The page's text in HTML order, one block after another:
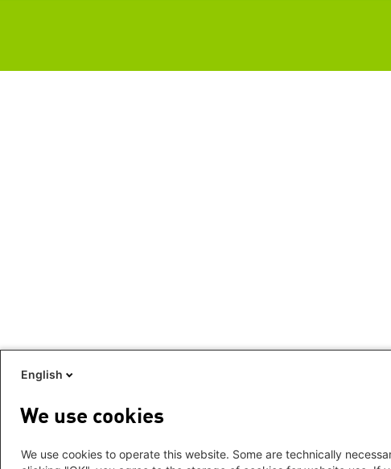
English
We use cookies
We use cookies to operate this website. Some are technically